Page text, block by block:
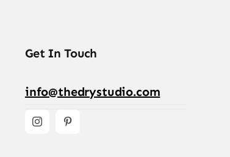
Get In Touch
info@thedrystudio.com